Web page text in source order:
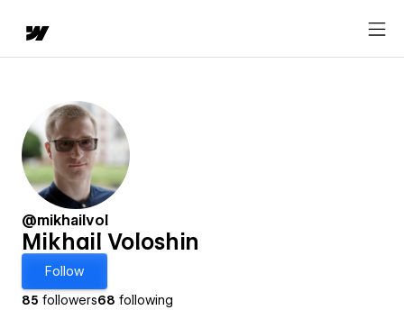
@mikhailvol
Mikhail Voloshin
Follow
85 followers68 following